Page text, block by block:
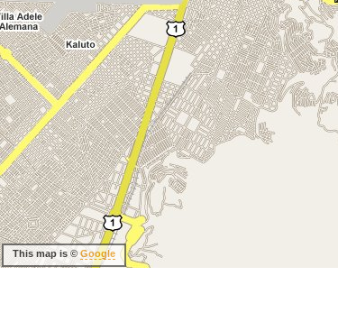
This map is © Google